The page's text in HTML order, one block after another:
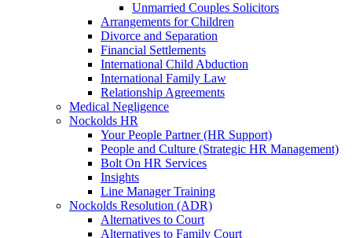
Unmarried Couples Solicitors
Arrangements for Children
Divorce and Separation
Financial Settlements
International Child Abduction
International Family Law
Relationship Agreements
Medical Negligence
Nockolds HR
Your People Partner (HR Support)
People and Culture (Strategic HR Management)
Bolt On HR Services
Insights
Line Manager Training
Nockolds Resolution (ADR)
Alternatives to Court
Alternatives to Family Court